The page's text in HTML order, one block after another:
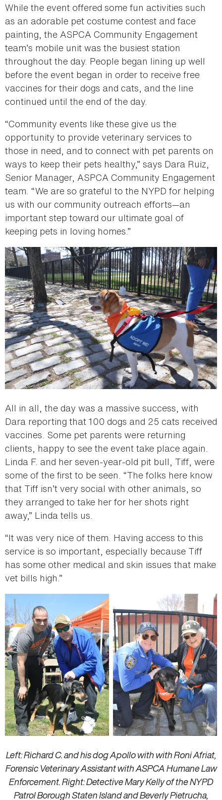
While the event offered some fun activities such
as an adorable pet costume contest and face
painting, the ASPCA Community Engagement
team’s mobile unit was the busiest station
throughout the day. People began lining up well
before the event began in order to receive free
vaccines for their dogs and cats, and the line
continued until the end of the day.
“Community events like these give us the
opportunity to provide veterinary services to
those in need, and to connect with pet parents on
ways to keep their pets healthy,” says Dara Ruiz,
Senior Manager, ASPCA Community Engagement
team. “We are so grateful to the NYPD for helping
us with our community outreach efforts—an
important step toward our ultimate goal of
keeping pets in loving homes.”
All in all, the day was a massive success, with
Dara reporting that 100 dogs and 25 cats received
vaccines. Some pet parents were returning
clients, happy to see the event take place again.
Linda F. and her seven-year-old pit bull, Tiff, were
some of the first to be seen. “The folks here know
that Tiff isn’t very social with other animals, so
they arranged to take her for her shots right
away,” Linda tells us.
“It was very nice of them. Having access to this
service is so important, especially because Tiff
has some other medical and skin issues that make
vet bills high.”
Left: Richard C. and his dog Apollo with with Roni Afriat,
Forensic Veterinary Assistant with ASPCA Humane Law
Enforcement. Right: Detective Mary Kelly of the NYPD
Patrol Borough Staten Island and Beverly Pietrucha,